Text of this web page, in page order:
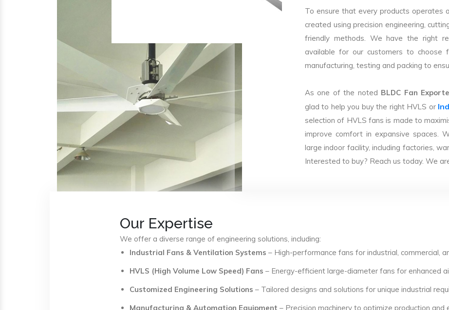
To ensure that every products operates
created using precision engineering,
friendly methods. We have the right
available for our customers to choose
manufacturing, testing and packing to
As one of the noted BLDC Fan
glad to help you buy the right HVLS or
selection of HVLS fans is made to
improve comfort in expansive spaces.
large indoor facility, including factories,
Interested to buy? Reach us today. We
Our Expertise
We offer a diverse range of engineering solutions, including:
Industrial Fans & Ventilation Systems – High-performance fans for industrial, commercial,
HVLS (High Volume Low Speed) Fans – Energy-efficient large-diameter fans for enhanced
Customized Engineering Solutions – Tailored designs and solutions for unique industrial
Manufacturing & Automation Equipment – Precision machinery to optimize production and